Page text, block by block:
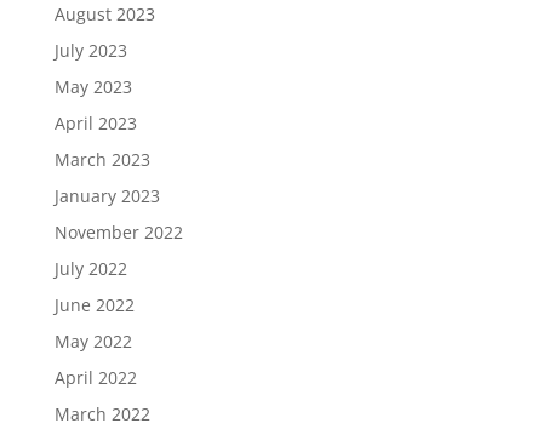
August 2023
July 2023
May 2023
April 2023
March 2023
January 2023
November 2022
July 2022
June 2022
May 2022
April 2022
March 2022